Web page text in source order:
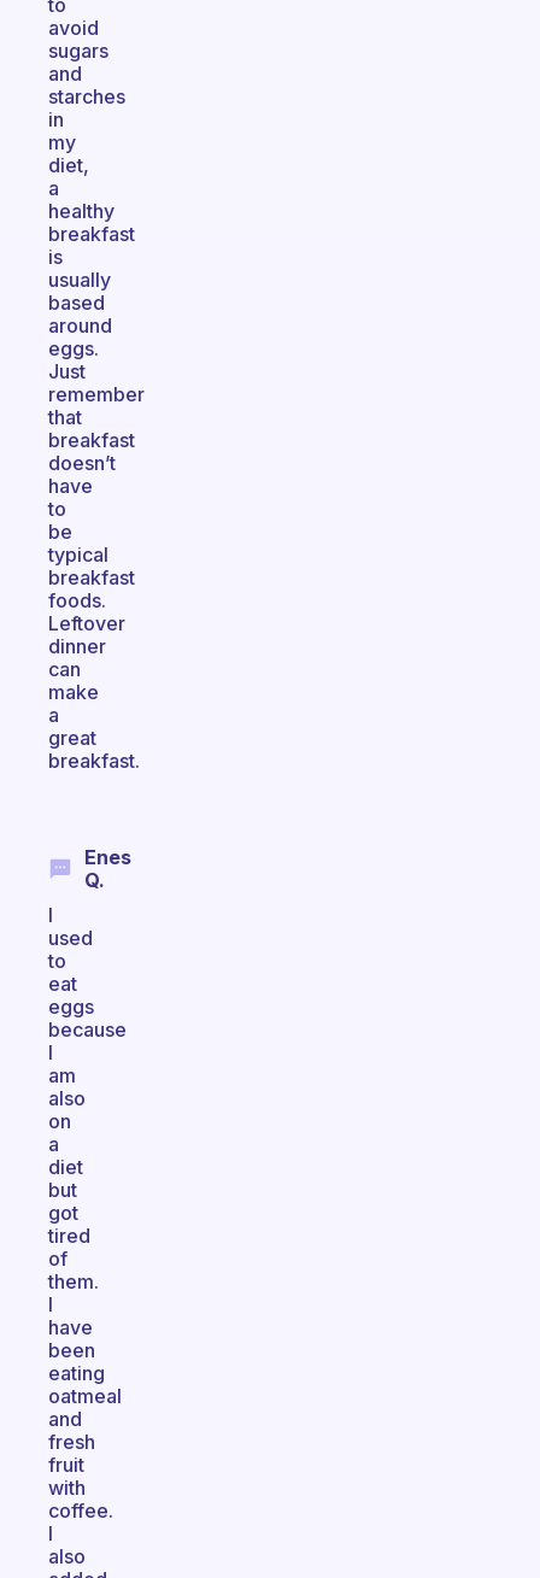
to
avoid
sugars
and
starches
in
my
diet,
a
healthy
breakfast
is
usually
based
around
eggs.
Just
remember
that
breakfast
doesn’t
have
to
be
typical
breakfast
foods.
Leftover
dinner
can
make
a
great
breakfast.
Enes
Q.
I
used
to
eat
eggs
because
I
am
also
on
a
diet
but
got
tired
of
them.
I
have
been
eating
oatmeal
and
fresh
fruit
with
coffee.
I
also